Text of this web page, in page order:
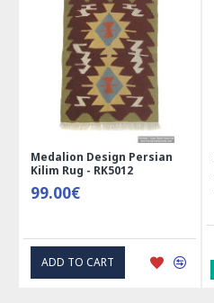
Medalion Design Persian
Kilim Rug - RK5012
99.00€
ADD TO CART